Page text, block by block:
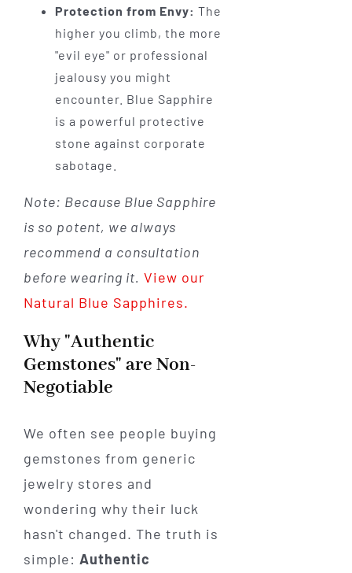
Protection from Envy: The
higher you climb, the more
"evil eye" or professional
jealousy you might
encounter. Blue Sapphire
is a powerful protective
stone against corporate
sabotage.
Note: Because Blue Sapphire
is so potent, we always
recommend a consultation
before wearing it. View our
Natural Blue Sapphires.
Why "Authentic
Gemstones" are Non-
Negotiable
We often see people buying
gemstones from generic
jewelry stores and
wondering why their luck
hasn't changed. The truth is
simple: Authentic